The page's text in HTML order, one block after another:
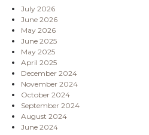
July 2026
June 2026
May 2026
June 2025
May 2025
April 2025
December 2024
November 2024
October 2024
September 2024
August 2024
June 2024